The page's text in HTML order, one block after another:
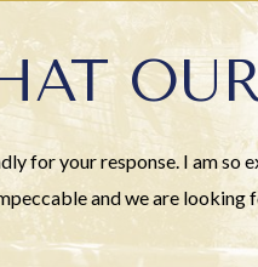
for your response. I am so
and we are looking